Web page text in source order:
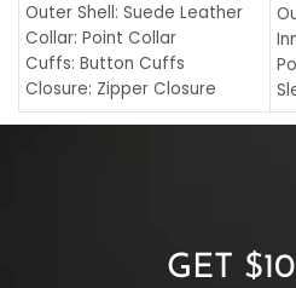
Outer Shell: Suede Leather
Collar: Point Collar
Cuffs: Button Cuffs
Closure: Zipper Closure
Pocket: Front Pocket with
GET